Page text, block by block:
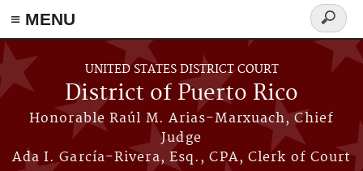
≡ MENU
Skip to main content
UNITED STATES DISTRICT COURT
District of Puerto Rico
Honorable Raúl M. Arias-Marxuach, Chief
Judge
Ada I. García-Rivera, Esq., CPA, Clerk of Court
Search
form